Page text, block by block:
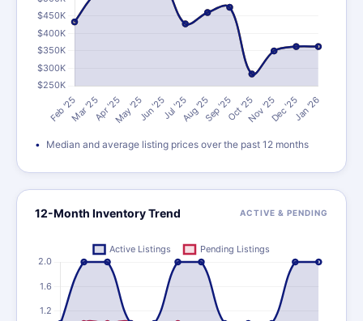
Median and average listing prices over the past 12 months
12-Month Inventory Trend ACTIVE & PENDING